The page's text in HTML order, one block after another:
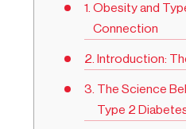
Obesity and
Connection
Introduction:
The Science
Type 2